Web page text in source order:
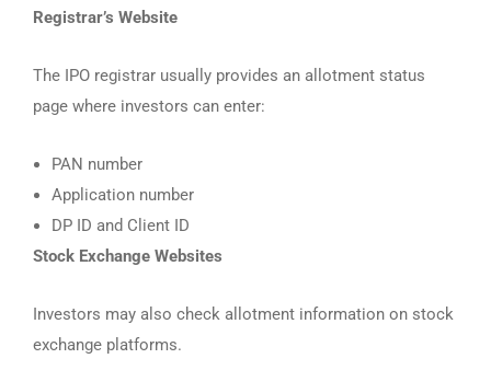
Registrar’s Website
The IPO registrar usually provides an allotment status
page where investors can enter:
PAN number
Application number
DP ID and Client ID
Stock Exchange Websites
Investors may also check allotment information on stock
exchange platforms.